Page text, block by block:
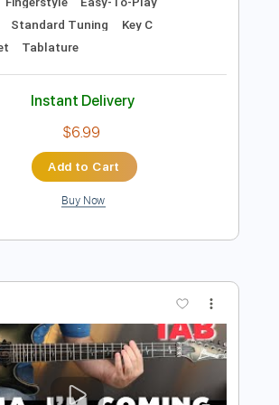
- OZZY OSBOURNE -
Guitar
by:Yuta-Ueno
Files PDF
Standard Tuning Key C
Tablature